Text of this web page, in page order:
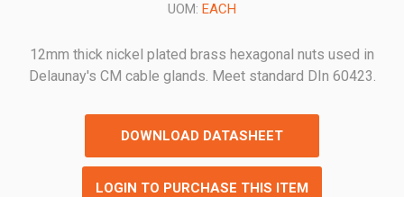
UOM: EACH
12mm thick nickel plated brass hexagonal nuts used in
Delaunay's CM cable glands. Meet standard DIn 60423.
DOWNLOAD DATASHEET
LOGIN TO PURCHASE THIS ITEM